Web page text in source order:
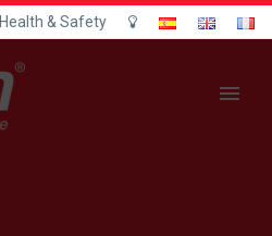
Health & Safety